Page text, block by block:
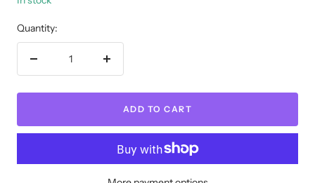
Quantity:
Decrease
Increase
ADD TO CART